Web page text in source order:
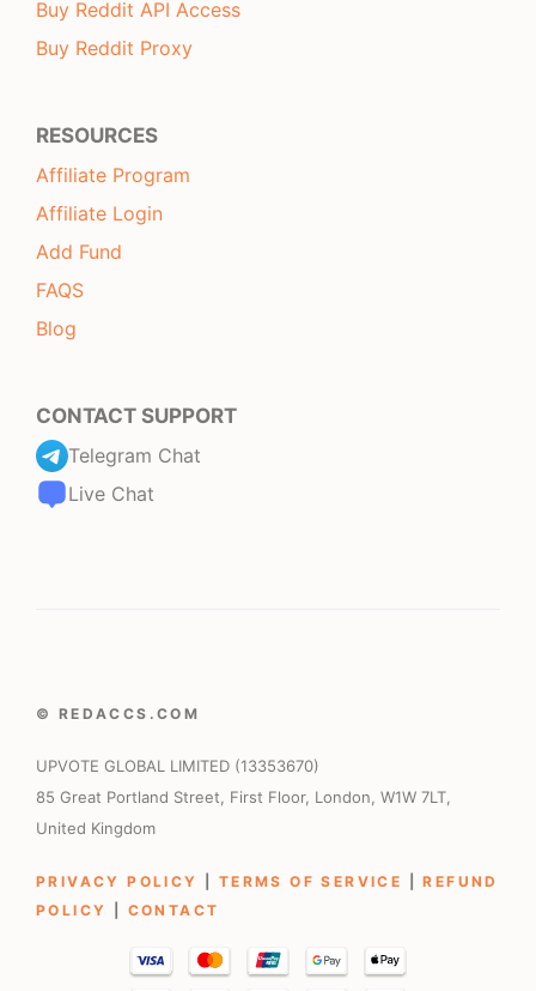
Buy Reddit API Access
Buy Reddit Proxy
RESOURCES
Affiliate Program
Affiliate Login
Add Fund
FAQS
Blog
CONTACT SUPPORT
Telegram Chat
Live Chat
© REDACCS.COM
UPVOTE GLOBAL LIMITED (13353670)
85 Great Portland Street, First Floor, London, W1W 7LT,
United Kingdom
PRIVACY POLICY TERMS OF SERVICE |REFUND
POLICY
CONTACT